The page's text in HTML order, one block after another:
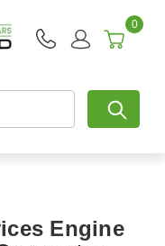
0
Engine